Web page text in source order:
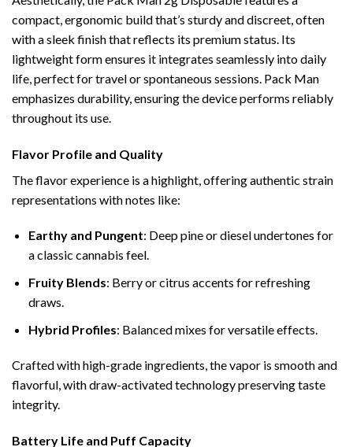
compact, ergonomic build that’s sturdy and discreet, often
with a sleek finish that reflects its premium status. Its
lightweight form ensures it integrates seamlessly into daily
life, perfect for travel or spontaneous sessions. Pack Man
emphasizes durability, ensuring the device performs reliably
throughout its use.
Flavor Profile and Quality
The flavor experience is a highlight, offering authentic strain
representations with notes like:
Earthy and Pungent: Deep pine or diesel undertones for
a classic cannabis feel.
Fruity Blends: Berry or citrus accents for refreshing
draws.
Hybrid Profiles: Balanced mixes for versatile effects.
Crafted with high-grade ingredients, the vapor is smooth and
flavorful, with draw-activated technology preserving taste
integrity.
Battery Life and Puff Capacity